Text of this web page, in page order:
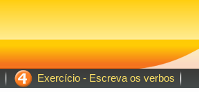
Exercício - Escreva os verbos